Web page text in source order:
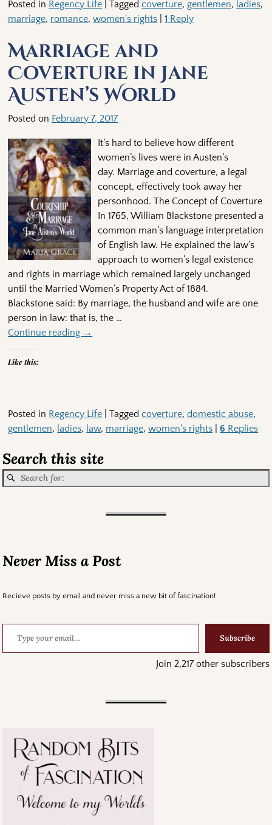
Posted in Regency Life |Tagged coverture,gentlemen, ladies,
marriage, romance,women's rights |1 Reply
Marriage and
Coverture in Jane
Austen’s World
Posted on February 7, 2017
It’s hard to believe how different
women’s lives were in Austen’s
day. Marriage and coverture, a legal
concept, effectively took away her
personhood. The Concept of Coverture
In 1765, William Blackstone presented a
common man’s language interpretation
of English law. He explained the law’s
approach to women’s legal existence
and rights in marriage which remained largely unchanged
until the Married Women’s Property Act of 1884.
Blackstone said: By marriage, the husband and wife are one
person in law: that is, the …
Continue reading →
Like this:
Posted in Regency Life |Tagged coverture,domestic abuse,
gentlemen, ladies, law, marriage,women's rights 6 Replies
Search this site
Never Miss a Post
Recieve posts by email and never miss a new bit of fascination!
Subscribe
Join 2,217 other subscribers